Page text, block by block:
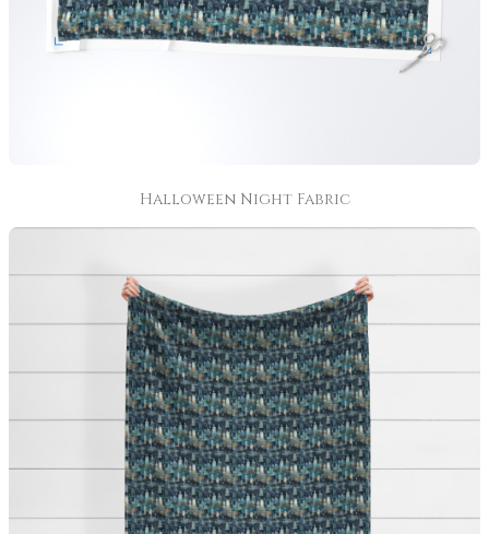
Halloween Night Fabric